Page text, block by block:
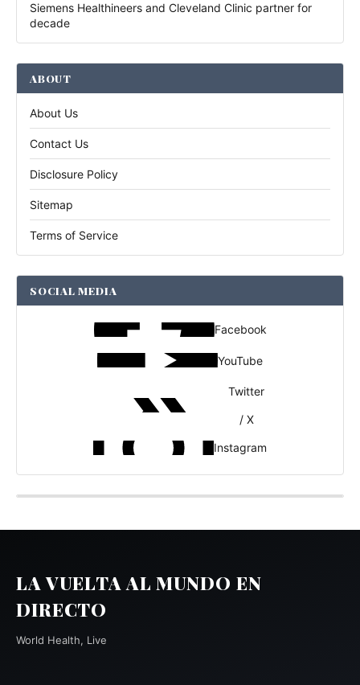
Siemens Healthineers and Cleveland Clinic partner for
decade
ABOUT
About Us
Contact Us
Disclosure Policy
Sitemap
Terms of Service
SOCIAL MEDIA
Facebook
YouTube
Twitter
/ X
Instagram
LA VUELTA AL MUNDO EN
DIRECTO
World Health, Live